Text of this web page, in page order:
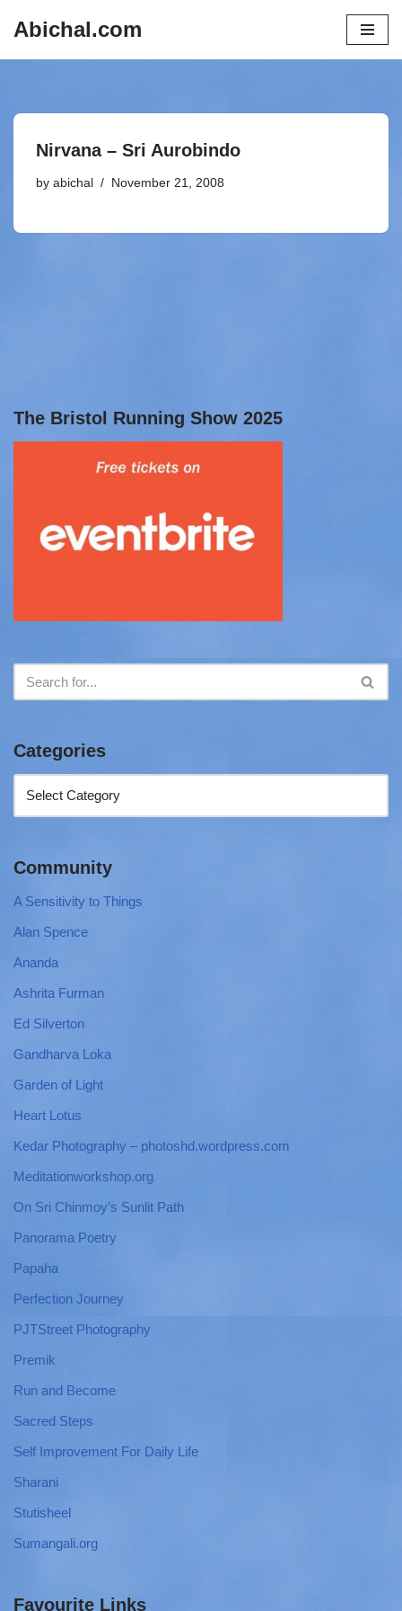
Abichal.com
Nirvana – Sri Aurobindo
by abichal November 21, 2008
The Bristol Running Show 2025
Categories
Community
A Sensitivity to Things
Alan Spence
Ananda
Ashrita Furman
Ed Silverton
Gandharva Loka
Garden of Light
Heart Lotus
Kedar Photography – photoshd.wordpress.com
Meditationworkshop.org
On Sri Chinmoy’s Sunlit Path
Panorama Poetry
Papaha
Perfection Journey
PJTStreet Photography
Premik
Run and Become
Sacred Steps
Self Improvement For Daily Life
Sharani
Stutisheel
Sumangali.org
Favourite Links